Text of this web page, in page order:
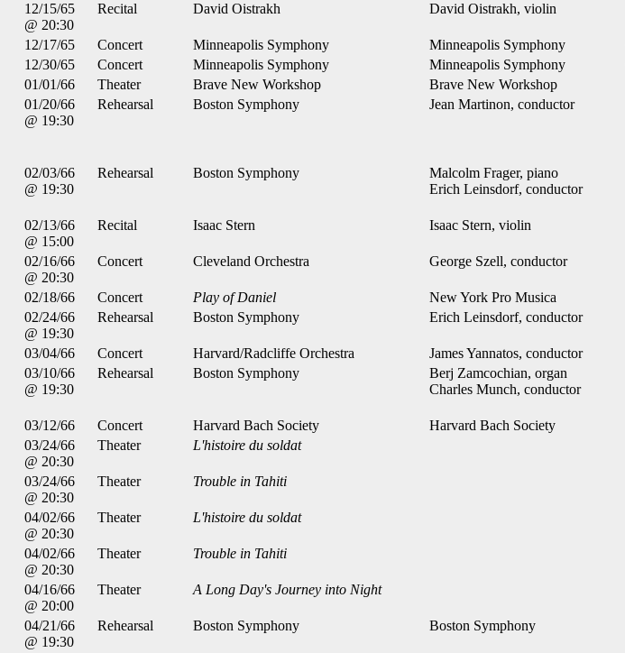
12/15/65
@ 20:30
Recital David Oistrakh David Oistrakh, violin
12/17/65 Concert Minneapolis Symphony Minneapolis Symphony
12/30/65
Concert Minneapolis Symphony Minneapolis Symphony
01/01/66
Theater Brave New Workshop Brave New Workshop
01/20/66
@ 19:30
Rehearsal Boston Symphony Jean Martinon, conductor
02/03/66
@ 19:30
Rehearsal Boston Symphony
Malcolm Frager, piano
Erich Leinsdorf, conductor
02/13/66
@ 15:00
Recital Isaac Stern Isaac Stern, violin
02/16/66
@ 20:30
Concert Cleveland Orchestra George Szell, conductor
02/18/66 Concert Play of Daniel New York Pro Musica
02/24/66
@ 19:30
Rehearsal Boston Symphony Erich Leinsdorf, conductor
03/04/66 Concert Harvard/Radcliffe Orchestra James Yannatos, conductor
03/10/66
@ 19:30
Rehearsal Boston Symphony
Berj Zamcochian, organ
Charles Munch, conductor
03/12/66
Concert Harvard Bach Society Harvard Bach Society
03/24/66
@ 20:30
Theater L'histoire du soldat
03/24/66
@ 20:30
Theater Trouble in Tahiti
04/02/66
@ 20:30
Theater L'histoire du soldat
04/02/66
@ 20:30
Theater Trouble in Tahiti
04/16/66
@ 20:00
Theater A Long Day's Journey into Night
04/21/66
@ 19:30
Rehearsal Boston Symphony Boston Symphony